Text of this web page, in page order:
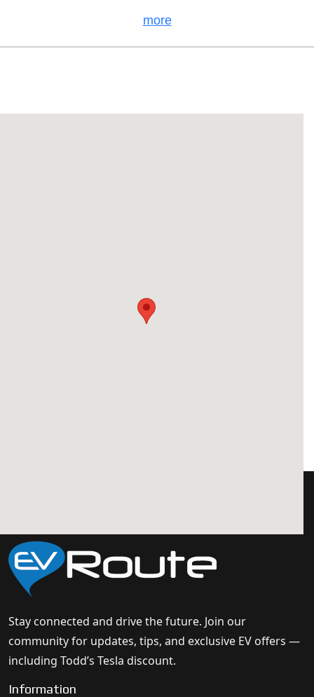
more
Stay connected and drive the future. Join our
community for updates, tips, and exclusive EV offers —
including Todd’s Tesla discount.
Information